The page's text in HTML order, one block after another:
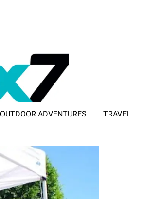
OUTDOOR ADVENTURES TRAVEL